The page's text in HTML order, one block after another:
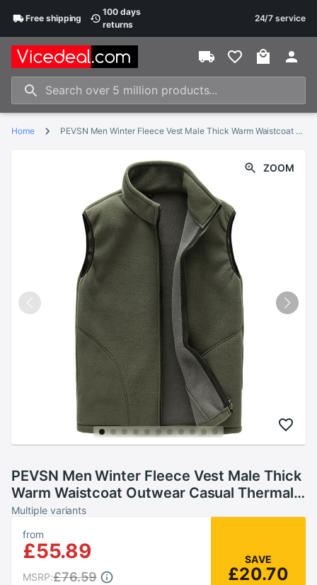
Freeshipping
100 days
returns
24/7 service
Home PEVSN Men Winter Fleece Vest Male Thick Warm Waistcoat Outwear Casual Thermal Soft Vests Mens Windproof Sleeveless Jacket,YA720
ZOOM
PEVSN Men Winter Fleece Vest Male Thick
Warm Waistcoat Outwear Casual Thermal
Soft Vests Mens Windproof Sleeveless
Jacket,YA720
Multiple variants
from
£55.89
MSRP:£76.59
SAVE
£20.70